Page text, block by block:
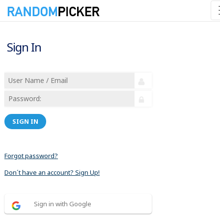
Sign In
SIGN IN
Forgot password?
Don´t have an account? Sign Up!
Sign in with Google